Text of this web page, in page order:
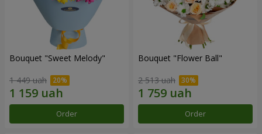
Bouquet "Sweet Melody"
1 449 uah
Order
Bouquet "Flower Ball"
2 513 uah
Order